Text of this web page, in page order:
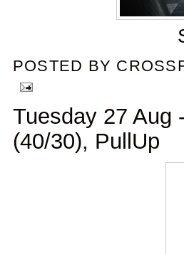
POSTED BY
Tuesday 27 Aug
(40/30), PullUp